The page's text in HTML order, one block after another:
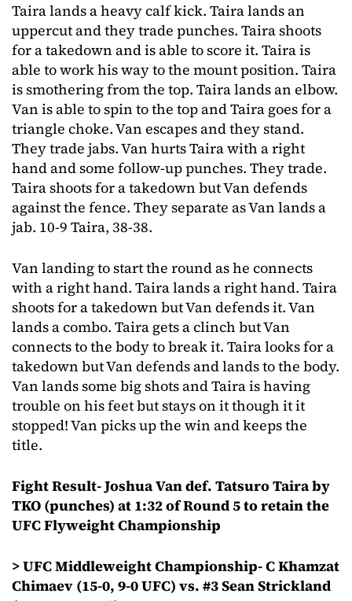
Taira lands a heavy calf kick. Taira lands an
uppercut and they trade punches. Taira shoots
for a takedown and is able to score it. Taira is
able to work his way to the mount position. Taira
is smothering from the top. Taira lands an elbow.
Van is able to spin to the top and Taira goes for a
triangle choke. Van escapes and they stand.
They trade jabs. Van hurts Taira with a right
hand and some follow-up punches. They trade.
Taira shoots for a takedown but Van defends
against the fence. They separate as Van lands a
jab. 10-9 Taira, 38-38.
Van landing to start the round as he connects
with a right hand. Taira lands a right hand. Taira
shoots for a takedown but Van defends it. Van
lands a combo. Taira gets a clinch but Van
connects to the body to break it. Taira looks for a
takedown but Van defends and lands to the body.
Van lands some big shots and Taira is having
trouble on his feet but stays on it though it it
stopped! Van picks up the win and keeps the
title.
Fight Result- Joshua Van def. Tatsuro Taira by
TKO (punches) at 1:32 of Round 5 to retain the
UFC Flyweight Championship
> UFC Middleweight Championship- C Khamzat
Chimaev (15-0, 9-0 UFC) vs. #3 Sean Strickland